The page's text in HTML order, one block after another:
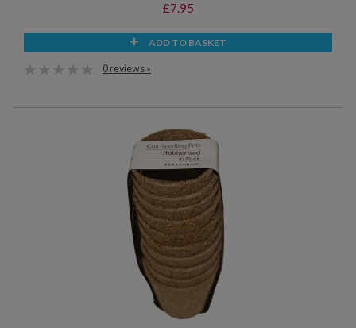
£7.95
ADD TO BASKET
0 reviews »